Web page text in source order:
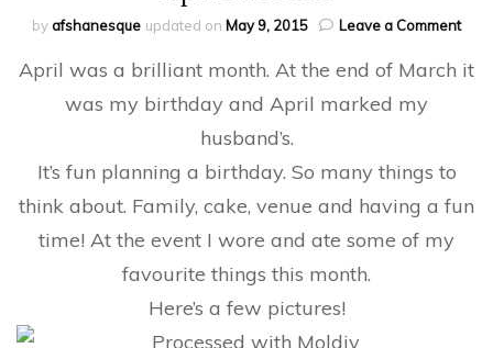
byafshanesque updated on May 9, 2015 Leave a Commenton
April was a brilliant month. At the end of March it
was my birthday and April marked my
husband’s.
It’s fun planning a birthday. So many things to
think about. Family, cake, venue and having a fun
time! At the event I wore and ate some of my
favourite things this month.
Here’s a few pictures!